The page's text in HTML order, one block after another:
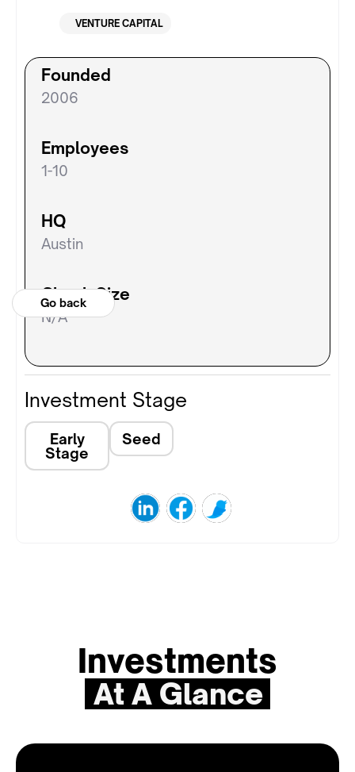
Go back
VENTURE CAPITAL
Founded
2006
Employees
1-10
HQ
Austin
Check Size
N/A
Investment Stage
Early
Stage
Seed
Investments
At A Glance